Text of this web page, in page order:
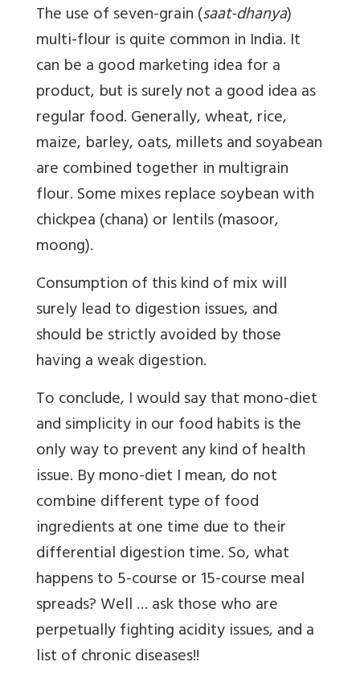
The use of seven-grain (saat-dhanya)
multi-flour is quite common in India. It
can be a good marketing idea for a
product, but is surely not a good idea as
regular food. Generally, wheat, rice,
maize, barley, oats, millets and soyabean
are combined together in multigrain
flour. Some mixes replace soybean with
chickpea (chana) or lentils (masoor,
moong).
Consumption of this kind of mix will
surely lead to digestion issues, and
should be strictly avoided by those
having a weak digestion.
To conclude, I would say that mono-diet
and simplicity in our food habits is the
only way to prevent any kind of health
issue. By mono-diet I mean, do not
combine different type of food
ingredients at one time due to their
differential digestion time. So, what
happens to 5-course or 15-course meal
spreads? Well … ask those who are
perpetually fighting acidity issues, and a
list of chronic diseases!!